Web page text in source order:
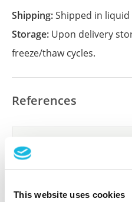
This website uses cookies
Shipping:Shipped in
Storage: Upon delivery
freeze/thaw cycles.
References
Did we miss your
Have you published
reference on this page.